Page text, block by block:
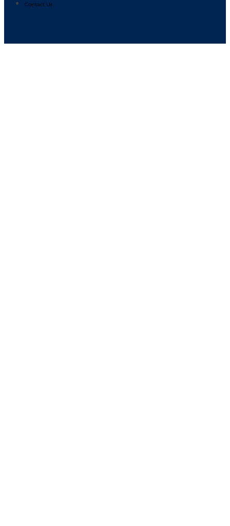
Contact Us